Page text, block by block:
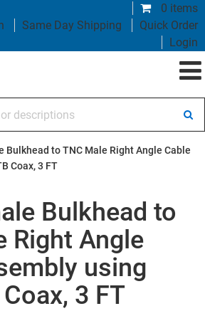
0 items
Same Day Shipping
Quick Order
Login
Bulkhead to TNC Male Right Angle Cable
Coax, 3 FT
Bulkhead to
Right Angle
using
3 FT